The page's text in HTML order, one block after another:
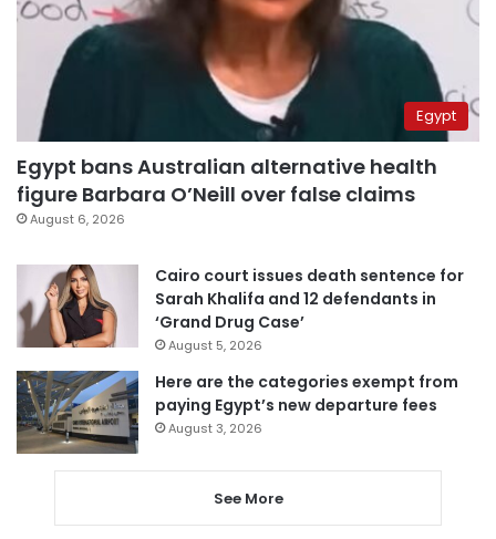
Egypt
Egypt bans Australian alternative health
figure Barbara O’Neill over false claims
August 6, 2026
Cairo court issues death sentence for
Sarah Khalifa and 12 defendants in
‘Grand Drug Case’
August 5, 2026
Here are the categories exempt from
paying Egypt’s new departure fees
August 3, 2026
See More